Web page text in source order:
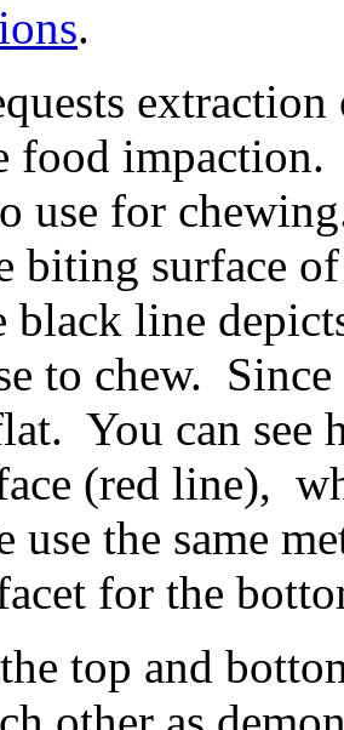
.
extraction
food
use for
biting surface
line
to chew.
You can see
(red line),
the same
for the
top and